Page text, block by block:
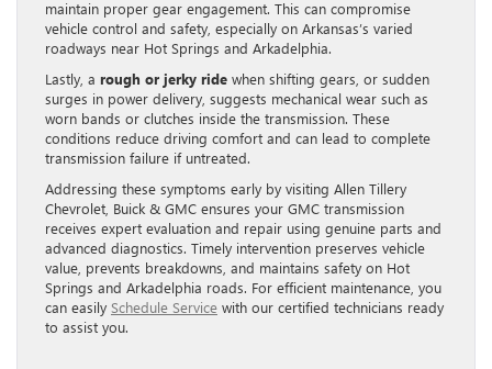
maintain proper gear engagement. This can compromise
vehicle control and safety, especially on Arkansas’s varied
roadways near Hot Springs and Arkadelphia.
Lastly, a rough or jerky ride when shifting gears, or sudden
surges in power delivery, suggests mechanical wear such as
worn bands or clutches inside the transmission. These
conditions reduce driving comfort and can lead to complete
transmission failure if untreated.
Addressing these symptoms early by visiting Allen Tillery
Chevrolet, Buick & GMC ensures your GMC transmission
receives expert evaluation and repair using genuine parts and
advanced diagnostics. Timely intervention preserves vehicle
value, prevents breakdowns, and maintains safety on Hot
Springs and Arkadelphia roads. For efficient maintenance, you
can easily Schedule Service with our certified technicians ready
to assist you.